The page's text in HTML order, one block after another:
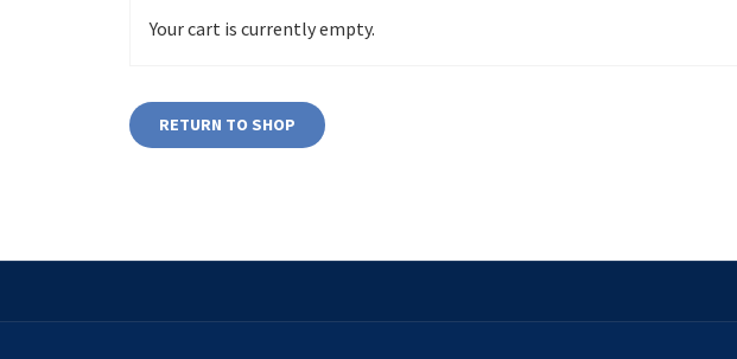
Your cart is currently empty.
RETURN TO SHOP